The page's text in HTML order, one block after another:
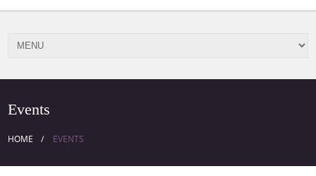
Events
HOME EVENTS